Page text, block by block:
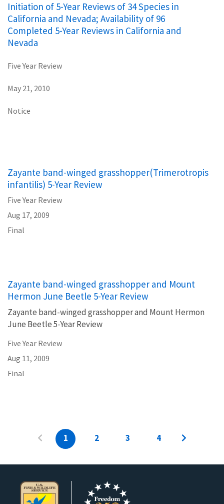
Initiation of 5-Year Reviews of 34 Species in
California and Nevada; Availability of 96
Completed 5-Year Reviews in California and
Nevada
Five Year Review
May 21, 2010
Notice
Zayante band-winged grasshopper(Trimerotropis
infantilis) 5-Year Review
Five Year Review
Aug 17, 2009
Final
Zayante band-winged grasshopper and Mount
Hermon June Beetle 5-Year Review
Zayante band-winged grasshopper and Mount Hermon
June Beetle 5-Year Review
Five Year Review
Aug 11, 2009
Final
1 2 3 4